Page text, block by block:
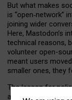
But what makes
is “open‑network”
joining wider
Here, Mastodon’s
technical reasons,
volunteer open-
meant users
smaller ones, they
The lesson for
and developers is